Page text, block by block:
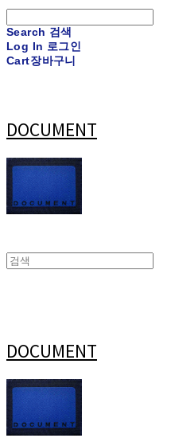
Search 검색
Log In 로그인
Cart장바구니
DOCUMENT
DOCUMENT